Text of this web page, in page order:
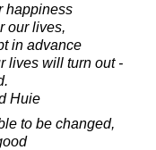
happiness
our lives,
in advance
lives will turn out -
Huie
to be changed,